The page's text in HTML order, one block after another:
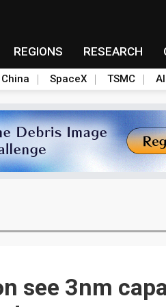
REGIONS RESEARCH
China SpaceX TSMC
see 3nm